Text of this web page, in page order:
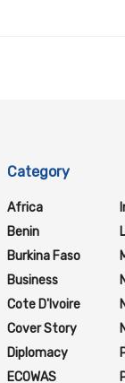
Category
Africa
Benin
Burkina Faso
Business
Cote D'Ivoire
Cover Story
Diplomacy
ECOWAS